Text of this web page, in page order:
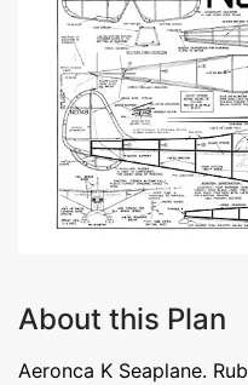
About this Plan
Aeronca K Seaplane.